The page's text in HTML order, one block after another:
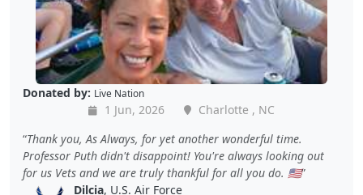
Donated by: Live Nation
1 Jun, 2026
Charlotte , NC
Thank you, As Always, for yet another wonderful time.
Professor Puth didn't disappoint! You're always looking out
for us Vets and we are truly thankful for all you do. 🇺🇸
Dilcia, U.S. Air Force